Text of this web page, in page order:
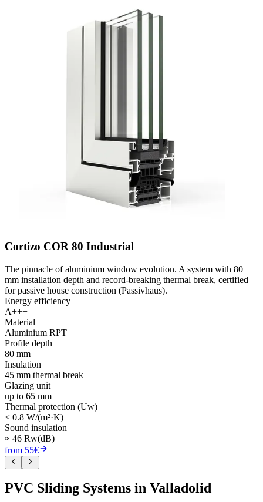
Cortizo COR 80 Industrial
The pinnacle of aluminium window evolution. A system with 80
mm installation depth and record-breaking thermal break, certified
for passive house construction (Passivhaus).
Energy efficiency
A+++
Material
Aluminium RPT
Profile depth
80 mm
Insulation
45 mm thermal break
Glazing unit
up to 65 mm
Thermal protection (Uw)
≤ 0.8 W/(m²·K)
Sound insulation
≈ 46 Rw(dB)
from 55€
PVC Sliding Systems in Valladolid